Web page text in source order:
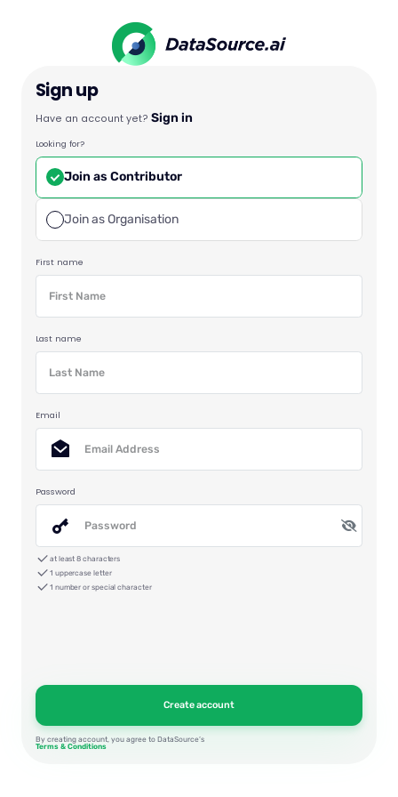
Sign up
Have an account yet? Sign in
Looking for?
Join as Contributor
Join as Organisation
First name
Last name
Email
Password
at least 8 characters
1 uppercase letter
1 number or special character
By creating account, you agree to DataSource’s
Terms & Conditions